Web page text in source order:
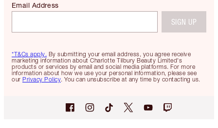
*T&Cs apply. By submitting your email address, you agree receive
marketing information about Charlotte Tilbury Beauty Limited's
products or services by email and social media platforms. For more
information about how we use your personal information, please see
our Privacy Policy. You can unsubscribe at any time by contacting us.
Email Address
SIGN UP